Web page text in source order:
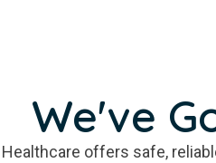
We've
offers safe,